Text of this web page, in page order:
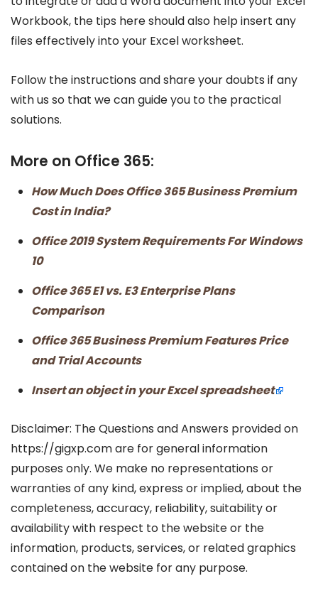
Workbook, the tips here should also help insert any
files effectively into your Excel worksheet.
Follow the instructions and share your doubts if any
with us so that we can guide you to the practical
solutions.
More on Office 365:
How Much Does Office 365 Business Premium
Cost in India?
Office 2019 System Requirements For Windows
10
Office 365 E1 vs. E3 Enterprise Plans
Comparison
Office 365 Business Premium Features Price
and Trial Accounts
Insert an object in your Excel spreadsheet
Disclaimer: The Questions and Answers provided on
https://gigxp.com are for general information
purposes only. We make no representations or
warranties of any kind, express or implied, about the
completeness, accuracy, reliability, suitability or
availability with respect to the website or the
information, products, services, or related graphics
contained on the website for any purpose.